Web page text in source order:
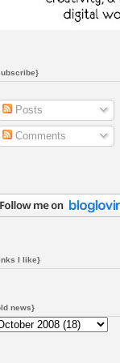
Posts
Comments
I like}
news}